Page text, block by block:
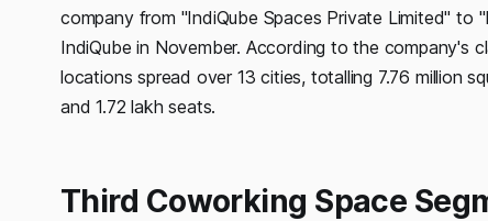
company from "IndiQube Spaces Private Limited"
IndiQube in November. According to the company's
locations spread over 13 cities, totalling 7.76 million
and 1.72 lakh seats.
Third Coworking Space